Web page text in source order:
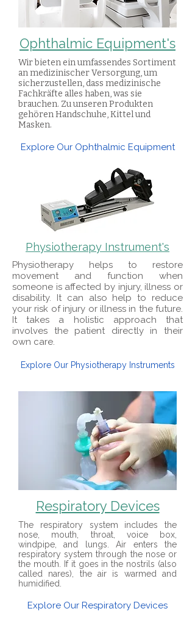
Ophthalmic Equipment's
Wir bieten ein umfassendes Sortiment
an medizinischer Versorgung, um
sicherzustellen, dass medizinische
Fachkräfte alles haben, was sie
brauchen. Zu unseren Produkten
gehören Handschuhe, Kittel und
Masken.
Explore Our Ophthalmic Equipment
Physiotherapy Instrument's
​Physiotherapy helps to restore
movement and function when
someone is affected by injury, illness or
disability. It can also help to reduce
your risk of injury or illness in the future.
It takes a holistic approach that
involves the patient directly in their
own care.
Explore Our Physiotherapy Instruments
Respiratory Devices
The respiratory system includes the
nose, mouth, throat, voice box,
windpipe, and lungs. Air enters the
respiratory system through the nose or
the mouth. If it goes in the nostrils (also
called nares), the air is warmed and
humidified.
Explore Our Respiratory Devices